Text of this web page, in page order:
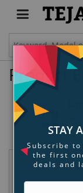
Product
Request
STAY
Subscribe to
the first
deals and